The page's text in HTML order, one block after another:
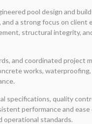
pool design and
a strong focus on
structural integrity,
and coordinated project
works, waterproofing,
specifications, quality
performance and
operational standards.